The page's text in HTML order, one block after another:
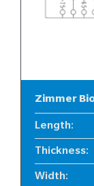
Zimmer
Length:
Thickness:
Width: